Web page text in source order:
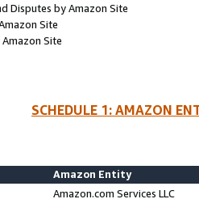
Disputes by Amazon Site
Site
Site
SCHEDULE 1: AMAZON
Amazon Entity
Amazon.com Services LLC